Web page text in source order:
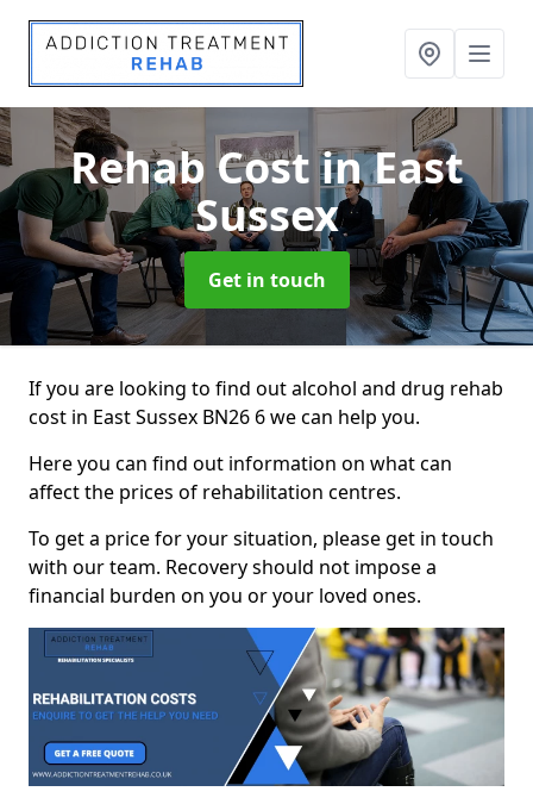
Rehab Costin East
Sussex
Get in touch
If you are looking to find out alcohol and drug rehab
cost in East Sussex BN26 6 we can help you.
Here you can find out information on what can
affect the prices of rehabilitation centres.
To get a price for your situation, please get in touch
with our team. Recovery should not impose a
financial burden on you or your loved ones.